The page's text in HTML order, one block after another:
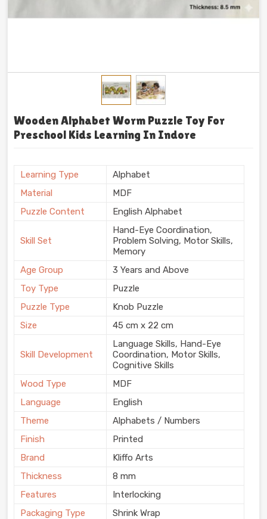
Wooden Alphabet Worm Puzzle Toy For
Preschool Kids Learning In Indore
Learning Type
Alphabet
Material
MDF
Puzzle Content
English Alphabet
Skill Set
Hand-Eye Coordination,
Problem Solving, Motor Skills,
Memory
Age Group
3 Years and Above
Toy Type
Puzzle
Puzzle Type
Knob Puzzle
Size
45 cm x 22 cm
Skill Development
Language Skills, Hand-Eye
Coordination, Motor Skills,
Cognitive Skills
Wood Type
MDF
Language
English
Theme
Alphabets / Numbers
Finish
Printed
Brand
Kliffo Arts
Thickness
8 mm
Features
Interlocking
Packaging Type
Shrink Wrap